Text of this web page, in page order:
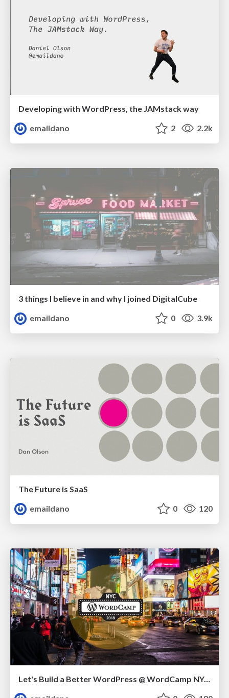
Developing with WordPress, the JAMstack way
emaildano
2 2.2k
3 things I believe in and why I joined DigitalCube
emaildano
0 3.9k
The Future is SaaS
emaildano
0 120
Let's Build a Better WordPress @ WordCamp NYC 2018